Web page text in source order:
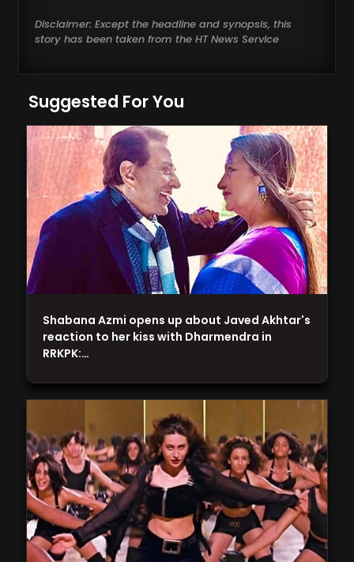
Disclaimer: Except the headline and synopsis, this
story has been taken from the HT News Service
Suggested For You
Shabana Azmi opens up about Javed Akhtar's
reaction to her kiss with Dharmendra in
RRKPK:…